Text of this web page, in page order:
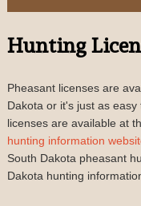
Hunting
Pheasant licenses are
Dakota or it's just as
licenses are available at
hunting information
South Dakota pheasant
Dakota hunting